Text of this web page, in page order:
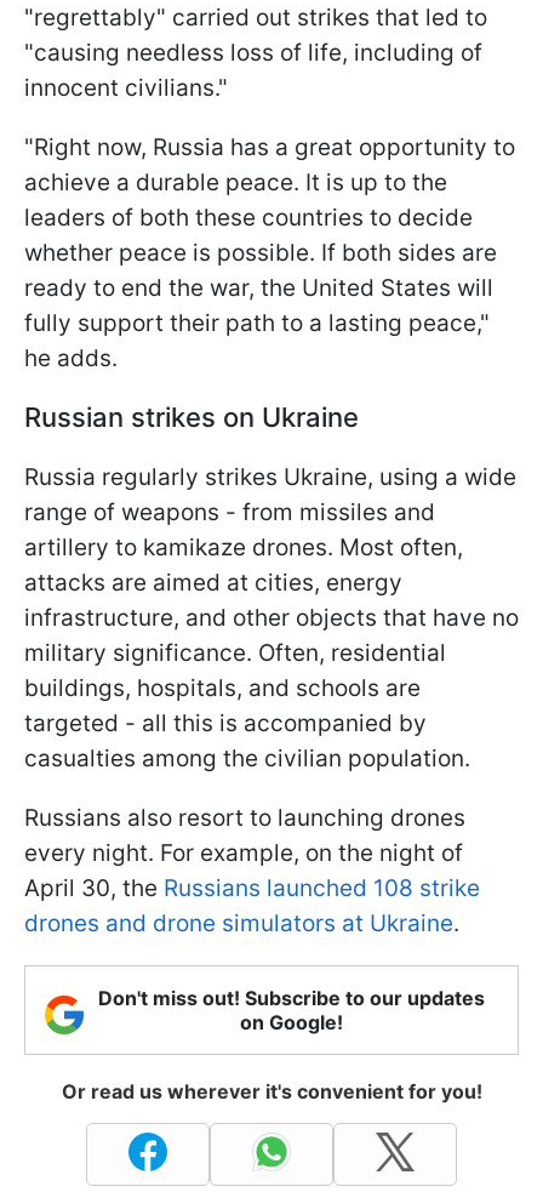
"regrettably" carried out strikes that led to
"causing needless loss of life, including of
innocent civilians."
"Right now, Russia has a great opportunity to
achieve a durable peace. It is up to the
leaders of both these countries to decide
whether peace is possible. If both sides are
ready to end the war, the United States will
fully support their path to a lasting peace,"
he adds.
Russian strikes on Ukraine
Russia regularly strikes Ukraine, using a wide
range of weapons - from missiles and
artillery to kamikaze drones. Most often,
attacks are aimed at cities, energy
infrastructure, and other objects that have no
military significance. Often, residential
buildings, hospitals, and schools are
targeted - all this is accompanied by
casualties among the civilian population.
Russians also resort to launching drones
every night. For example, on the night of
April 30, the Russians launched 108 strike
drones and drone simulators at Ukraine.
Don't miss out! Subscribe to our updates
on Google!
Or read us wherever it's convenient for you!